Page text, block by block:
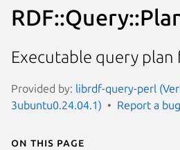
Executable query
Provided by: librdf-query-perl
3ubuntu0.24.04.1)
Report a bug
On this page